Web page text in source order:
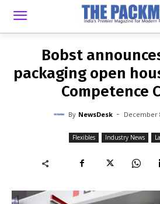
NEWSDESK -
Bobst
packaging open
Competence
By NewsDesk - December
Flexibles Industry News